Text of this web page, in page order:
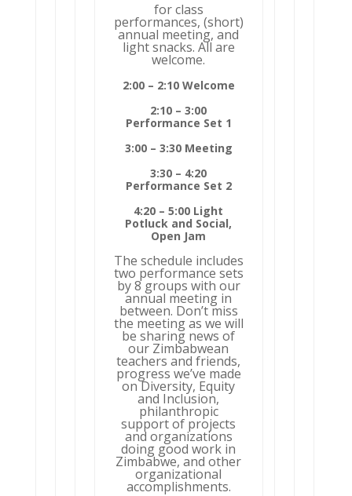
for class
performances, (short)
annual meeting, and
light snacks. All are
welcome.
2:00 – 2:10 Welcome
2:10 – 3:00
Performance Set 1
3:00 – 3:30 Meeting
3:30 – 4:20
Performance Set 2
4:20 – 5:00 Light
Potluck and Social,
Open Jam
The schedule includes
two performance sets
by 8 groups with our
annual meeting in
between. Don’t miss
the meeting as we will
be sharing news of
our Zimbabwean
teachers and friends,
progress we’ve made
on Diversity, Equity
and Inclusion,
philanthropic
support of projects
and organizations
doing good work in
Zimbabwe, and other
organizational
accomplishments.